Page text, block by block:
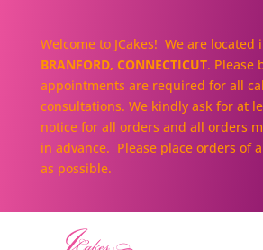
Welcome to JCakes! We are located
BRANFORD, CONNECTICUT. Please
appointments are required for all
consultations. We kindly ask for at
notice for all orders and all orders
in advance. Please place orders of
as possible.